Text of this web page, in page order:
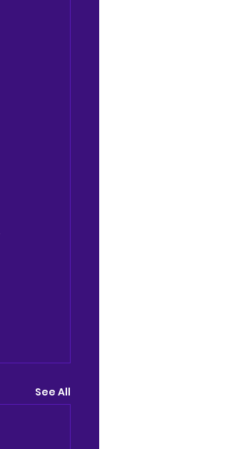
See All